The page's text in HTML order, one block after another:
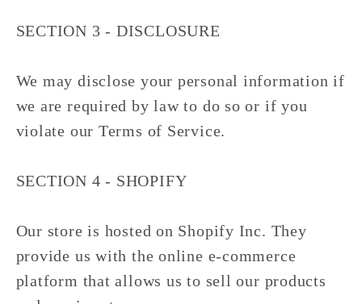
SECTION 3 - DISCLOSURE
We may disclose your personal information if
we are required by law to do so or if you
violate our Terms of Service.
SECTION 4 - SHOPIFY
Our store is hosted on Shopify Inc. They
provide us with the online e-commerce
platform that allows us to sell our products